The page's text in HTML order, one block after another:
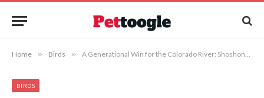
Home » Birds » A Generational Win for the Colorado River: Shoshone Water Rights Secured for Instream Flow Protection
BIRDS